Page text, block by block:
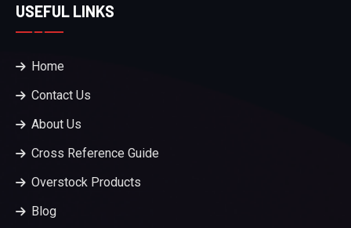
USEFUL LINKS
Home
Contact Us
About Us
Cross Reference Guide
Overstock Products
Blog